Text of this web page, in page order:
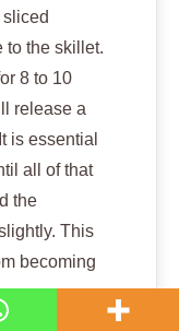
to the skillet.
8 to 10
release a
is essential
all of that
the
This
becoming